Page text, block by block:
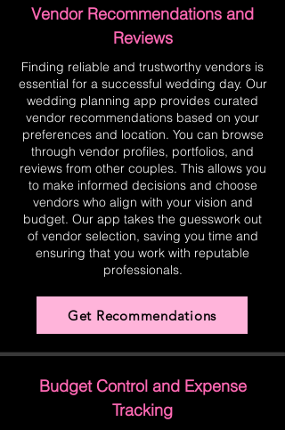
Vendor Recommendations and
Reviews
Finding reliable and trustworthy vendors is
essential for a successful wedding day. Our
wedding planning app provides curated
vendor recommendations based on your
preferences and location. You can browse
through vendor profiles, portfolios, and
reviews from other couples. This allows you
to make informed decisions and choose
vendors who align with your vision and
budget. Our app takes the guesswork out
of vendor selection, saving you time and
ensuring that you work with reputable
professionals.
Get Recommendations
Budget Control and Expense
Tracking